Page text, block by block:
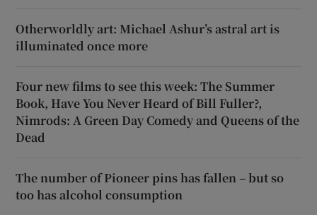
Otherworldly art: Michael Ashur’s astral art is
illuminated once more
Four new films to see this week: The Summer
Book, Have You Never Heard of Bill Fuller?,
Nimrods: A Green Day Comedy and Queens of the
Dead
The number of Pioneer pins has fallen – but so
too has alcohol consumption